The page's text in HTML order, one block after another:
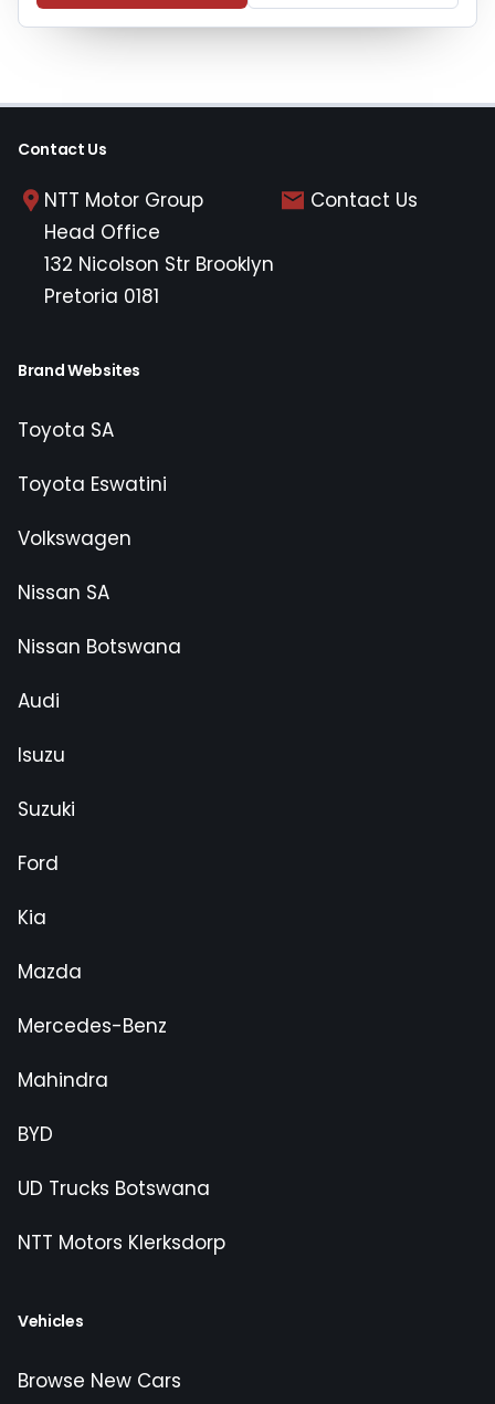
Contact Us
NTT Motor Group
Head Office
132 Nicolson Str Brooklyn
Pretoria 0181
Contact Us
Brand Websites
Toyota SA
Toyota Eswatini
Volkswagen
Nissan SA
Nissan Botswana
Audi
Isuzu
Suzuki
Ford
Kia
Mazda
Mercedes-Benz
Mahindra
BYD
UD Trucks Botswana
NTT Motors Klerksdorp
Vehicles
Browse New Cars